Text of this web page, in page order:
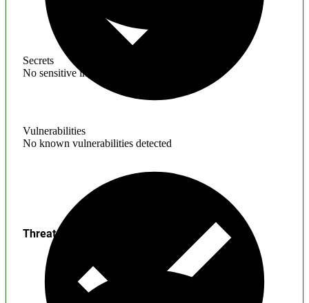
Secrets
No sensitive information found
Vulnerabilities
No known vulnerabilities detected
Threats